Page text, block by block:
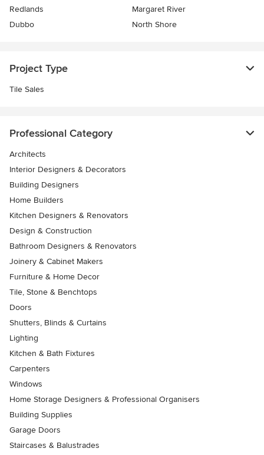
Redlands
Margaret River
Dubbo
North Shore
Project Type
Tile Sales
Professional Category
Architects
Interior Designers & Decorators
Building Designers
Home Builders
Kitchen Designers & Renovators
Design & Construction
Bathroom Designers & Renovators
Joinery & Cabinet Makers
Furniture & Home Decor
Tile, Stone & Benchtops
Doors
Shutters, Blinds & Curtains
Lighting
Kitchen & Bath Fixtures
Carpenters
Windows
Home Storage Designers & Professional Organisers
Building Supplies
Garage Doors
Staircases & Balustrades